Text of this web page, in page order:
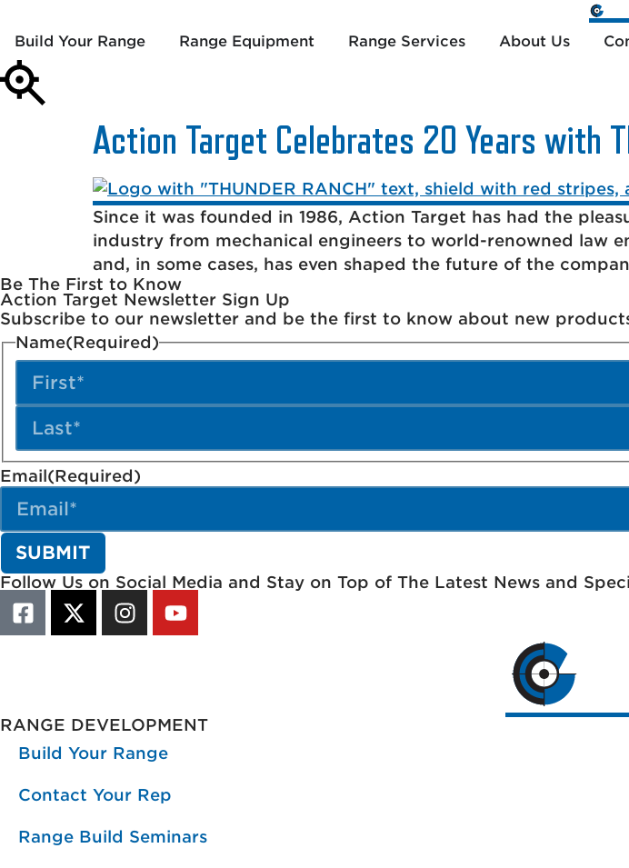
Build Your Range Range Equipment Range Services About Us
Action Target Celebrates 20 Years with
Since it was founded in 1986, Action Target has had the
industry from mechanical engineers to world-renowned law
and, in some cases, has even shaped the future of the
Be The First to Know
Action Target Newsletter Sign Up
Subscribe to our newsletter and be the first to know about new
Name(Required)
Email(Required)
Follow Us on Social Media and Stay on Top of The Latest News and
RANGE DEVELOPMENT
Build Your Range
Contact Your Rep
Range Build Seminars